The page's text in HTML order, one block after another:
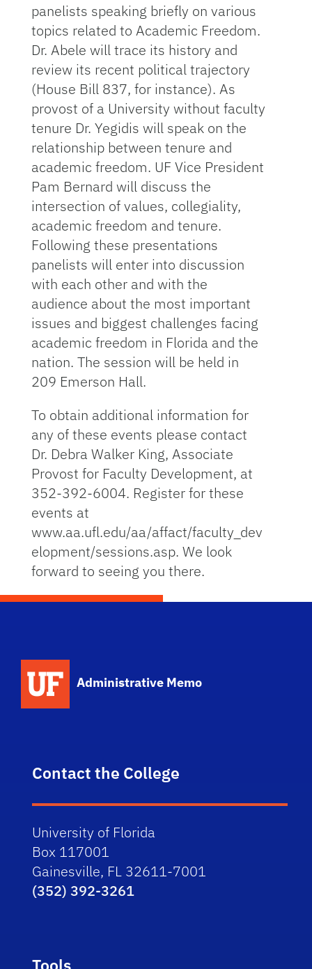
panelists speaking briefly on various
topics related to Academic Freedom.
Dr. Abele will trace its history and
review its recent political trajectory
(House Bill 837, for instance). As
provost of a University without faculty
tenure Dr. Yegidis will speak on the
relationship between tenure and
academic freedom. UF Vice President
Pam Bernard will discuss the
intersection of values, collegiality,
academic freedom and tenure.
Following these presentations
panelists will enter into discussion
with each other and with the
audience about the most important
issues and biggest challenges facing
academic freedom in Florida and the
nation. The session will be held in
209 Emerson Hall.
To obtain additional information for
any of these events please contact
Dr. Debra Walker King, Associate
Provost for Faculty Development, at
352-392-6004. Register for these
events at
www.aa.ufl.edu/aa/affact/faculty_dev
elopment/sessions.asp. We look
forward to seeing you there.
Administrative Memo
Contact the College
University of Florida
Box 117001
Gainesville, FL 32611-7001
(352) 392-3261
Tools